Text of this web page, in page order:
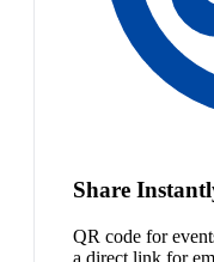
Share
QR code for
a direct link for